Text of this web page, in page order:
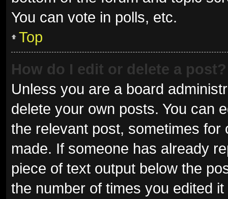
You can vote in polls, etc.
Top
How do I edit or delete a post?
Unless you are a board
delete your own posts. You can
the relevant post, sometimes
made. If someone has already
piece of text output below the
the number of times you edited